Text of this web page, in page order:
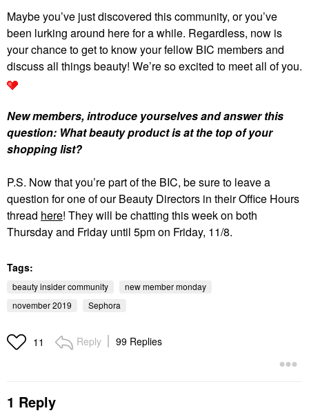
Maybe you’ve just discovered this community, or you’ve
been lurking around here for a while. Regardless, now is
your chance to get to know your fellow BIC members and
discuss all things beauty! We’re so excited to meet all of you.
New members, introduce yourselves and answer this
question: What beauty product is at the top of your
shopping list?
P.S. Now that you’re part of the BIC, be sure to leave a
question for one of our Beauty Directors in their Office Hours
thread here! They will be chatting this week on both
Thursday and Friday until 5pm on Friday, 11/8.
Tags:
beauty insider community
new member monday
november 2019
Sephora
11 Reply 99 Replies
1 Reply